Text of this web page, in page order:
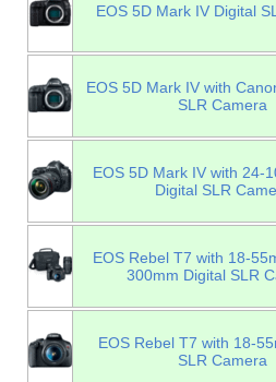
EOS 5D Mark IV Digital
EOS 5D Mark IV with
SLR Camera
EOS 5D Mark IV with 24-
Digital SLR
EOS Rebel T7 with 18-
300mm Digital SLR
EOS Rebel T7 with 18-
SLR Camera